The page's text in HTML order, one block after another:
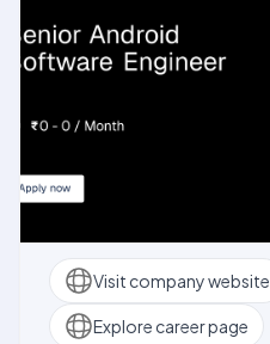
Visit company website
Explore career page